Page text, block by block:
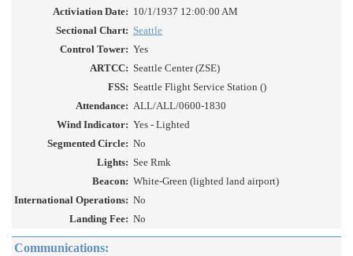
Activiation Date: 10/1/1937 12:00:00 AM
Sectional Chart: Seattle
Control Tower: Yes
ARTCC: Seattle Center (ZSE)
FSS: Seattle Flight Service Station ()
Attendance: ALL/ALL/0600-1830
Wind Indicator: Yes - Lighted
Segmented Circle: No
Lights: See Rmk
Beacon: White-Green (lighted land airport)
International Operations: No
Landing Fee: No
Communications: